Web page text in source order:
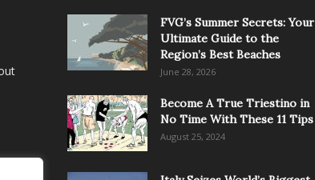
FVG’s Summer Secrets: Your
Ultimate Guide to the
Region’s Best Beaches
June 28, 2026
Become A True Triestino in
No Time With These 11 Tips
August 25, 2024